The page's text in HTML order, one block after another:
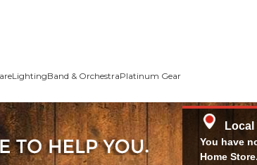
LightingBand & OrchestraPlatinum Gear
You have
Home Store.